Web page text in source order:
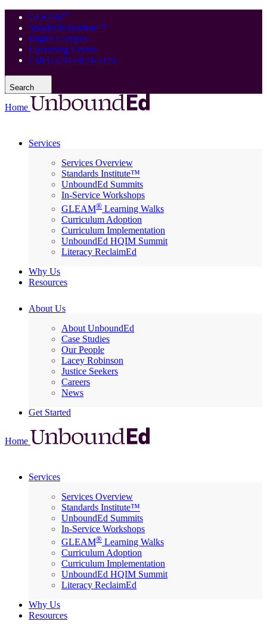
GLEAM®
Standards Institute™
Digital Campus
Upcoming Events
Call Us: 844-814-5326
Search
Home
Services
Services Overview
Standards Institute™
UnboundEd Summits
In-Service Workshops
GLEAM® Learning Walks
Curriculum Adoption
Curriculum Implementation
UnboundEd HQIM Summit
Literacy ReclaimEd
Why Us
Resources
About Us
About UnboundEd
Case Studies
Our People
Lacey Robinson
Justice Seekers
Careers
News
Get Started
Home
Services
Services Overview
Standards Institute™
UnboundEd Summits
In-Service Workshops
GLEAM® Learning Walks
Curriculum Adoption
Curriculum Implementation
UnboundEd HQIM Summit
Literacy ReclaimEd
Why Us
Resources